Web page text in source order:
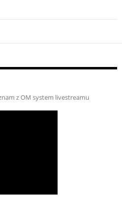
z OM system livestreamu